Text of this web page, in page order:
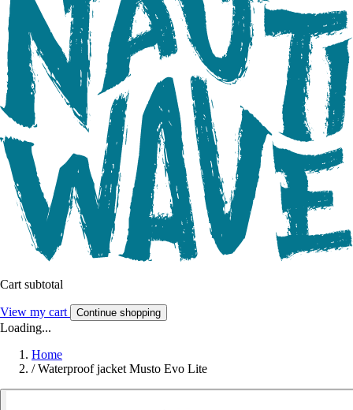
Cart subtotal
View my cart Continue shopping
Loading...
Home
/ Waterproof jacket Musto Evo Lite